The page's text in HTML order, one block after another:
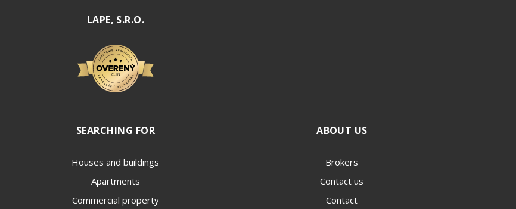
LAPE, S.R.O.
SEARCHING FOR
Houses and buildings
Apartments
Commercial property
ABOUT US
Brokers
Contact us
Contact